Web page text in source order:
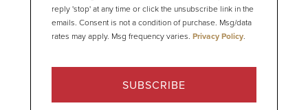
reply 'stop' at any time or click the unsubscribe link in the
emails. Consent is not a condition of purchase. Msg/data
rates may apply. Msg frequency varies. Privacy Policy.
SUBSCRIBE